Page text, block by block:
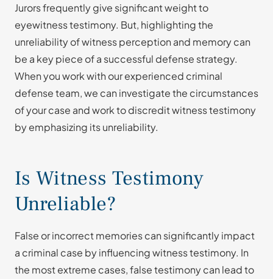
Jurors frequently give significant weight to
eyewitness testimony. But, highlighting the
unreliability of witness perception and memory can
be a key piece of a successful defense strategy.
When you work with our experienced criminal
defense team, we can investigate the circumstances
of your case and work to discredit witness testimony
by emphasizing its unreliability.
Is Witness Testimony
Unreliable?
False or incorrect memories can significantly impact
a criminal case by influencing witness testimony. In
the most extreme cases, false testimony can lead to